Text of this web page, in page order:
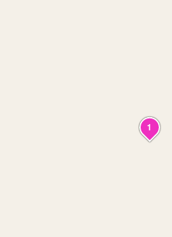
1